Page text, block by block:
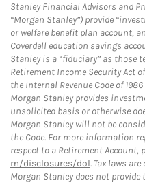
Stanley Financial Advisors and
“Morgan Stanley”) provide
or welfare benefit plan account,
Coverdell education savings
Stanley is a “fiduciary” as those
Retirement Income Security Act of
the Internal Revenue Code of
Morgan Stanley provides
unsolicited basis or otherwise
Morgan Stanley will not be
the Code. For more information
respect to a Retirement Account,
m/disclosures/dol. Tax laws
Morgan Stanley does not